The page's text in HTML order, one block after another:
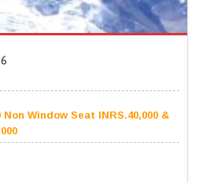
Window Seat INRS.40,000 &